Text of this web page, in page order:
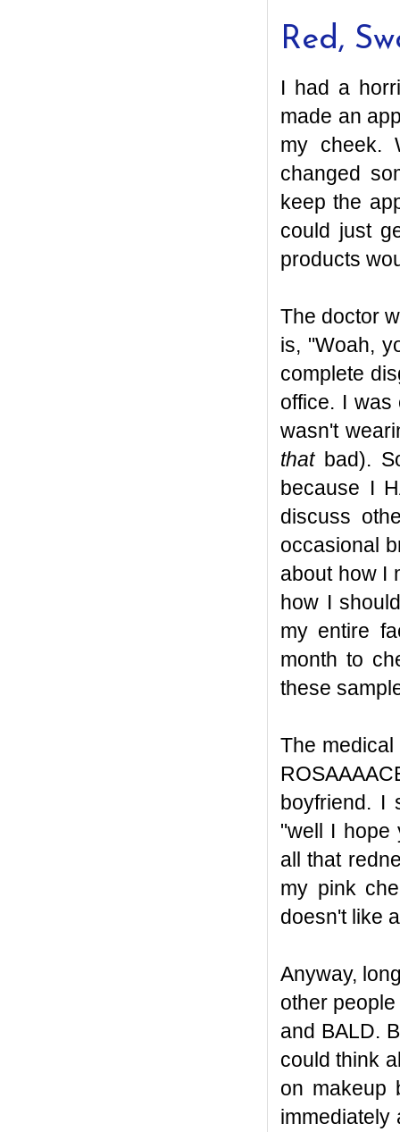
Red,
I had a
made an
my cheek.
changed
keep the
could just
products
The doctor
is, "Woah,
complete
office. I
wasn't
thatbad).
because I
discuss
occasional
about how I
how I
my entire
month to
these
The
boyfriend. I
"well I hope
all that
my pink
doesn't like
Anyway,
other
and BALD.
could think
on makeup
immediately